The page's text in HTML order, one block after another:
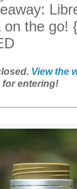
the go!
View the
for entering!